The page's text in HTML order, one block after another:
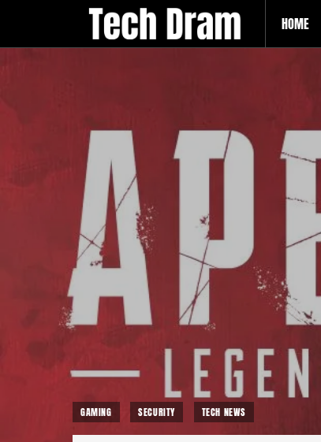
HOME
GAMING SECURITY TECH NEWS